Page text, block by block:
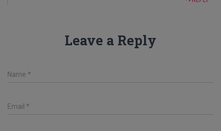
Leave a Reply
Name *
Email *